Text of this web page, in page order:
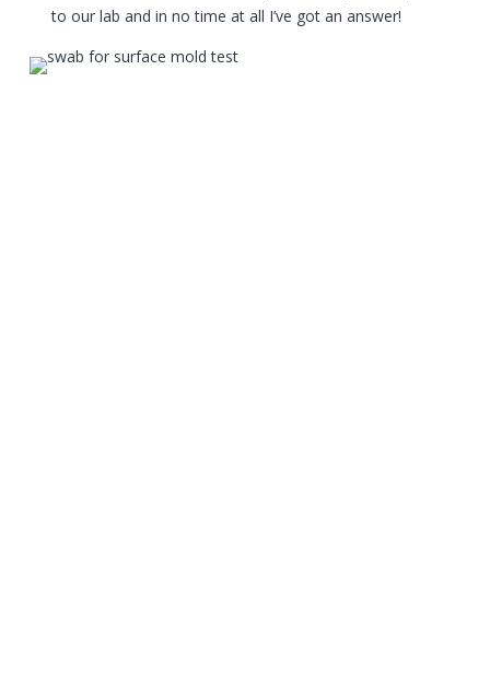
to our lab and in no time at all I’ve got an answer!